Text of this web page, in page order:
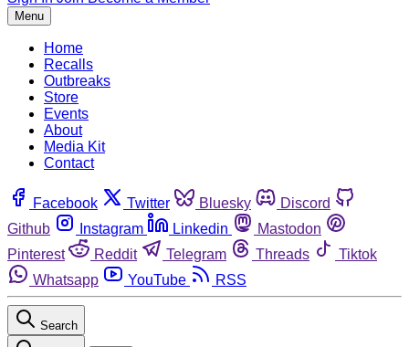
Menu
Home
Recalls
Outbreaks
Store
Events
About
Media Kit
Contact
Facebook Twitter Bluesky
Discord
Github
Instagram Linkedin
Mastodon
Pinterest
Reddit Telegram Threads
Tiktok
Whatsapp
YouTube RSS
Search